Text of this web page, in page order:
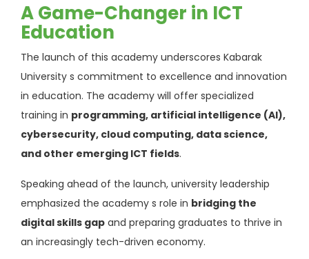
A Game-Changer in ICT
Education
The launch of this academy underscores Kabarak
University s commitment to excellence and innovation
in education. The academy will offer specialized
training in programming, artificial intelligence (AI),
cybersecurity, cloud computing, data science,
and other emerging ICT fields.
Speaking ahead of the launch, university leadership
emphasized the academy s role in bridging the
digital skills gap and preparing graduates to thrive in
an increasingly tech-driven economy.